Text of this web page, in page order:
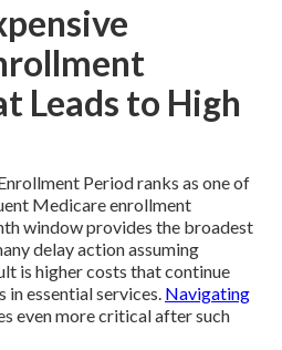
Leads to High
Period ranks as one of
Medicare enrollment
window provides the broadest
delay action assuming
is higher costs that continue
essential services. Navigating
even more critical after such